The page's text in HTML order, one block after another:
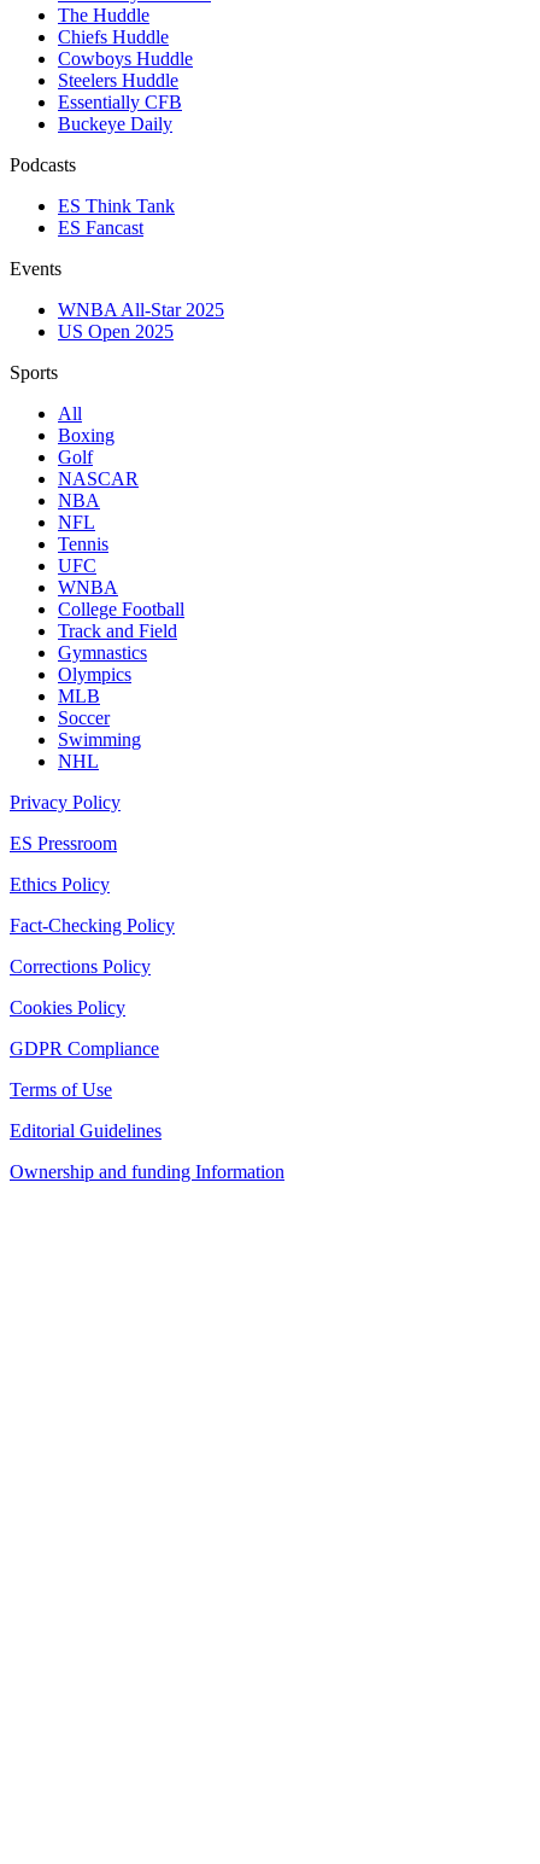
The Huddle
Chiefs Huddle
Cowboys Huddle
Steelers Huddle
Essentially CFB
Buckeye Daily
Podcasts
ES Think Tank
ES Fancast
Events
WNBA All-Star 2025
US Open 2025
Sports
All
Boxing
Golf
NASCAR
NBA
NFL
Tennis
UFC
WNBA
College Football
Track and Field
Gymnastics
Olympics
MLB
Soccer
Swimming
NHL
Privacy Policy
ES Pressroom
Ethics Policy
Fact-Checking Policy
Corrections Policy
Cookies Policy
GDPR Compliance
Terms of Use
Editorial Guidelines
Ownership and funding Information